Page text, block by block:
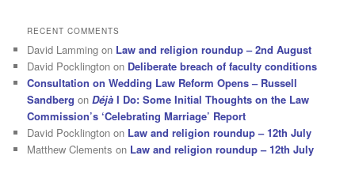
RECENT COMMENTS
David Lamming on Law and religion roundup – 2nd August
David Pocklington on Deliberate breach of faculty conditions
Consultation on Wedding Law Reform Opens – Russell
Sandberg onDéjà I Do: Some Initial Thoughts on the Law
Commission’s ‘Celebrating Marriage’ Report
David Pocklington on Law and religion roundup – 12th July
Matthew Clements on Law and religion roundup – 12th July